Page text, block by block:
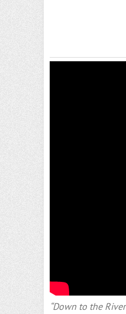
“Down to the River